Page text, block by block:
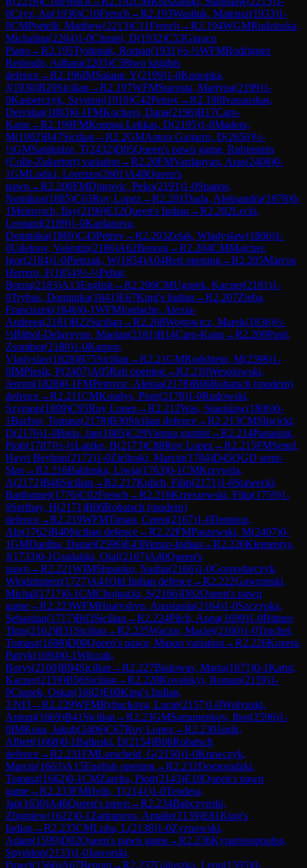
0Czyz, An(1936)C10French →R2.193Wasiluk, Mateusz(1933)1-
0CMPortelli, Matthew(2213)C11French →R2.194WGMRudzinska,
Michalina(2204)1-0Chmiel, D(1932)C53Giuoco
Piano→R2.195Tyshniuk, Roman(1931)½-½WFMRodriguez
Redondo, Adhara(2203)C58two knights
defence→R2.196IMSalaun, Y(2199)1-0Konopka,
J(1930)B20Sicilian →R2.197WFMStarosta, Martyna(2199)1-
0Kasperczyk, Szymon(1910)C42Petrov→R2.198Ivanauskas,
Deividas(1883)0-1FMKochavi, Dana(2196)B17Caro-
Kann →R2.199FMKosmas Lekkas, D(2195)1-0Madera,
M(1902)B47Sicilian →R2.2GMAnton Guijarro, D(2656)½-
½GMSanikidze, T(2432)D05Queen's pawn game, Rubinstein
(Colle-Zukertort) variation →R2.20FMVardanyan, Aras(2408)0-
1GMLodici, Lorenzo(2601)A40Queen's
pawn →R2.200FMDjurovic, Peko(2191)1-0Spanos,
Nomikos(1885)C63Ruy Lopez→R2.201Duda, Aleksandra(1878)0-
1Meirovich, Ilay(2190)E12Queen's Indian →R2.202Lecki,
Leonard(2189)1-0Kaplanova,
Dominika(1869)C43Petrov→R2.203Zelak, Wladyslaw(1866)1-
0Udelnov, Valentin(2186)A62Benoni →R2.204CMMajcher,
Igor(2184)1-0Pietrzak, W(1854)A04Reti opening→R2.205Marcos
Herrero, F(1854)½-½Pehar,
Borna(2183)A13English →R2.206CMUgorek, Kacper(2181)1-
0Trybus, Dominika(1841)E67King's Indian →R2.207Zieba,
Franciszek(1846)0-1WFMIordache, Alexia-
Andreea(2181)B22Sicilian →R2.208Wojtowicz, Marek(1836)½-
½Bitbol-Delaveyne, Maelan(2181)B14Caro-Kann →R2.209Pasti,
Zsombor(2180)1-0Karpov,
Vladyslav(1828)B75Sicilian →R2.21GMRodshtein, M(2598)1-
0IMPiesik, P(2407)A05Reti opening→R2.210Wesolowski,
Jeremi(1828)0-1FMPetrovic, Aleksa(2178)B06Robatsch (modern)
defence→R2.211CMKondys, Piotr(2178)1-0Rudowski,
Szymon(1809)C95Ruy Lopez→R2.212Was, Stanislaw(1806)0-
1Bachor, Tomasz(2178)B30Sicilian defence→R2.213CMSliwicki,
D(2176)1-0Biela, Jan(1805)C29Vienna gambit→R2.214Panasiuk,
Piotr(1787)½-½Latzke, B(2173)C88Ruy Lopez→R2.215FMSenel,
Hayri Beyhun(2172)1-0Zielinski, Marcin(1784)D45QGD semi-
Slav→R2.216Babinska, Liwia(1763)0-1CMKrzywda,
A(2172)B46Sicilian →R2.217Kulich, Filip(2171)1-0Stawecki,
Bartlomiej(1776)C02French →R2.218Krzeszewski, Filip(1759)1-
0Sertbay, H(2171)B06Robatsch (modern)
defence→R2.219WFMTirpan, Ceren(2167)1-0Demiroz,
Alp(1762)B40Sicilian defence→R2.22FMPaszewski, M(2407)0-
1GMDardha, Daniel(2596)E43Nimzo-Indian →R2.220Klementys,
J(1733)0-1Gradalski, Olaf(2167)A40Queen's
pawn →R2.221WIMShpanko, Nadiia(2166)1-0Gospodarczyk,
Wlodzimierz(1727)A41Old Indian defence→R2.222Gawronski,
Michal(1717)0-1CMChojnacki, S(2166)D02Queen's pawn
game→R2.223WFMHnatyshyn, Anastasiia(2164)1-0Szczypka,
Sebastian(1717)B63Sicilian →R2.224Pilch, Anna(1699)1-0Bittner,
Titus(2162)B31 Sicilian →R2.225Wacior, Maciej(2160)1-0Truchel,
Tomasz(1698)D00Queen's pawn, Mason variation →R2.226Kozera,
Patryk(1694)0-1Witczak,
Borys(2160)B94Sicilian →R2.227Bialowas, Maria(1671)0-1Karut,
Kacper(2159)B56Sicilian →R2.228Kovalskyi, Roman(2159)1-
0Ciupek, Oskar(1682)E60King's Indian,
3.Nf3→R2.229WFMRybackova, Lucie(2157)1-0Wolynski,
Antoni(1669)B41 Sicilian →R2.23GMSamunenkov, Ihor(2596)1-
0IMKusa, Jakub(2406)C67Ruy Lopez→R2.230Janik,
Albert(1668)0-1Balinski, D(2154)B06Robatsch
defence→R2.231FMLorscheid, G(2150)1-0Krawczyk,
Marcin(1663)A15English opening→R2.232Domoradzki,
Tomasz(1662)0-1CMZareba, Piotr(2143)E10Queen's pawn
game→R2.233FMHelis, T(2141)1-0Tendera,
Jan(1630)A46Queen's pawn →R2.234Babczynski,
Zbigniew(1622)0-1 Zadrapova, Amalie(2139)E81King's
Indian →R2.235CMLuba, L(2138)1-0Zyznowski,
Adam(1599)D02Queen's pawn game→R2.236Kyparissopoulos,
Spyridon(2133)1-0Jaworski,
Pawel(1566)A67Benoni →R2.237Galuszka, Leon(1595)0-